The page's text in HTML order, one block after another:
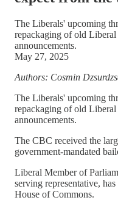
The Liberals' upcoming
repackaging of old
announcements.
May 27, 2025
Authors: Cosmin
The Liberals' upcoming
repackaging of old
announcements.
The CBC received the
government-mandated
Liberal Member of
serving representative,
House of Commons.